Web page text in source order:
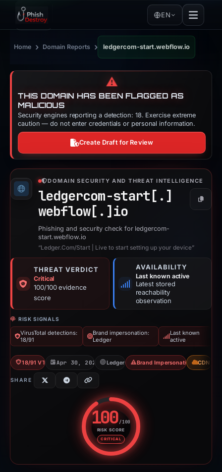
EN
Home › Domain Reports › ledgercom-start.webflow.io
⚠️
THIS DOMAIN HAS BEEN FLAGGED AS
MALICIOUS
Security engines reporting a detection: 18. Exercise extreme
caution — do not enter credentials or personal information.
Create Draft for Review
DOMAIN SECURITY AND THREAT INTELLIGENCE
ledgercom-start[.]
webflow[.] io
Copy
Phishing and security check for ledgercom-
start.webflow.io
“Ledger.Com/Start | Live to start setting up your device”
THREAT VERDICT
Critical
100/100 evidence
score
AVAILABILITY
Last known active
Latest stored
reachability
observation
RISK SIGNALS
VirusTotal detections:
18/91
Brand impersonation:
Ledger
Last known
active
18/91 VT Apr 30, 2026 Ledger Brand Impersonation CDN
SHARE
100/100
RISK SCORE
CRITICAL
Risk score: 100 out of 100.